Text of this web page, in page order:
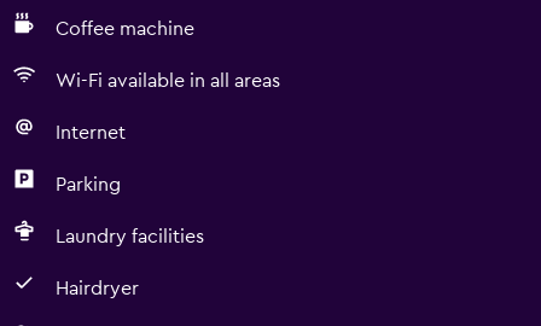
Coffee machine
Wi-Fi available in all areas
Internet
Parking
Laundry facilities
Hairdryer